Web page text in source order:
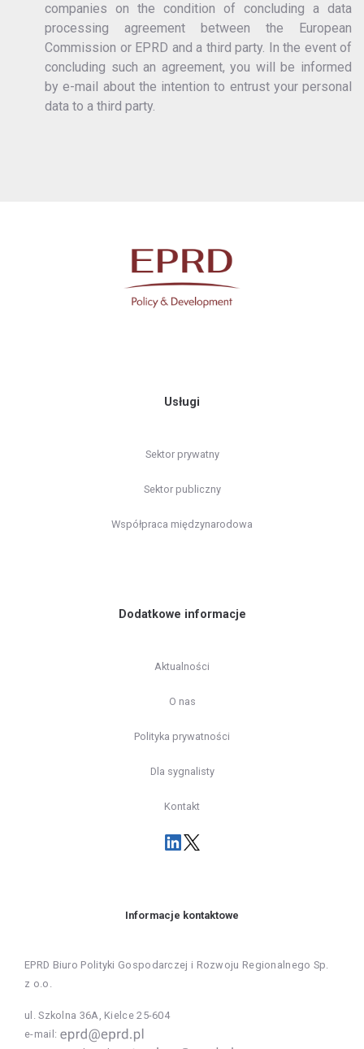
companies on the condition of concluding a data
processing agreement between the European
Commission or EPRD and a third party. In the event of
concluding such an agreement, you will be informed
by e-mail about the intention to entrust your personal
data to a third party.
Usługi
Sektor prywatny
Sektor publiczny
Współpraca międzynarodowa
Dodatkowe informacje
Aktualności
O nas
Polityka prywatności
Dla sygnalisty
Kontakt
Informacje kontaktowe
EPRD Biuro Polityki Gospodarczej i Rozwoju Regionalnego Sp.
z o.o.
ul. Szkolna 36A, Kielce 25-604
e-mail: